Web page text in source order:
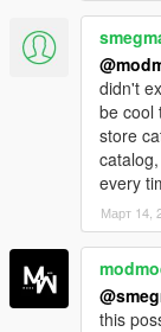
didn't
be cool
store
every
Март 14,
this